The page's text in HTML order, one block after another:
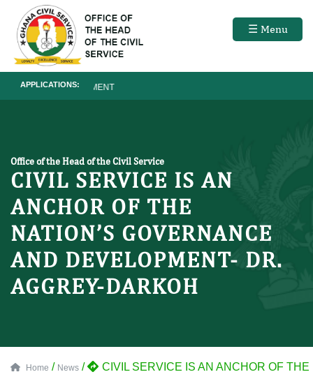
☰ Menu
APPLICATIONS:
RECRUITMENT
Office of the Head of the Civil Service
CIVIL SERVICE IS AN
ANCHOR OF THE
NATION’S GOVERNANCE
AND DEVELOPMENT- DR.
AGGREY-DARKOH
Home / News/
CIVIL SERVICE IS AN ANCHOR OF